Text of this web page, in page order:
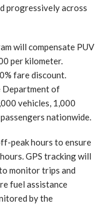
progressively across
will compensate PUV
per kilometer.
fare discount.
Department of
vehicles, 1,000
nationwide.
peak hours to ensure
GPS tracking will
monitor trips and
fuel assistance
by the